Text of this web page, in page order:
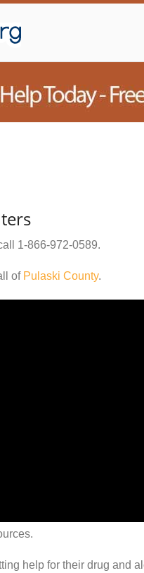
1-866-972-0589.
of Pulaski County.
help for their drug and